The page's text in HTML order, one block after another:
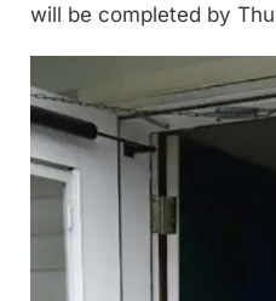
will be completed by